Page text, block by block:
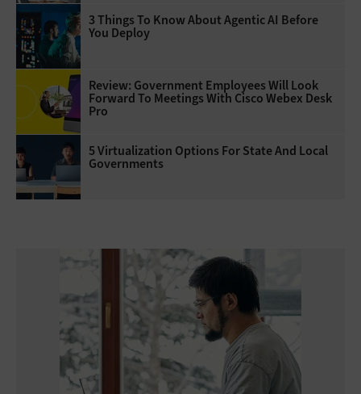
3 Things To Know About Agentic AI Before
You Deploy
Review: Government Employees Will Look
Forward To Meetings With Cisco Webex Desk
Pro
5 Virtualization Options For State And Local
Governments